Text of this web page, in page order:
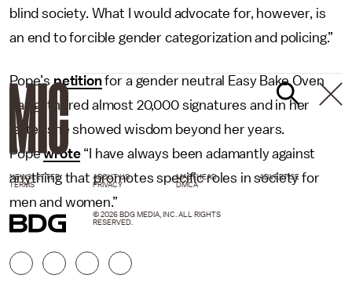
blind society. What I would advocate for, however, is
an end to forcible gender categorization and policing.”
Pope’spetitionfor a gender neutral Easy Bake Oven
has gathered almost 20,000 signatures and in her
letter she showed wisdom beyond her years.
Popewrote“I have always been adamantly against
anything that promotes specific roles in society for
men and women.”
NEWSLETTER ABOUT US MASTHEAD
ADVERTISE
TERMS
PRIVACY DMCA
© 2026 BDG MEDIA, INC. ALL RIGHTS
RESERVED.